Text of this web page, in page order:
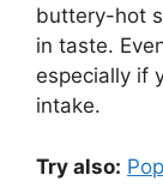
buttery-hot
in taste.
especially if
intake.
Try also: